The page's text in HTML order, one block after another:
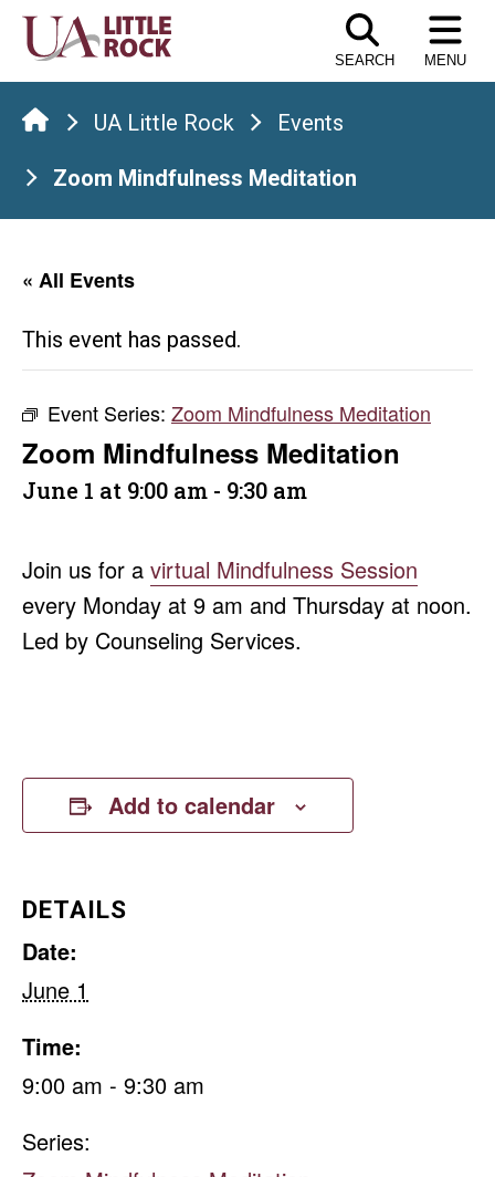
Skip
the
content
SEARCH MENU
UA Little Rock Events
Zoom Mindfulness Meditation
« All Events
This event has passed.
Event Series: Zoom Mindfulness Meditation
Zoom Mindfulness Meditation
June 1 at 9:00 am - 9:30 am
Join us for a virtual Mindfulness Session
every Monday at 9 am and Thursday at noon.
Led by Counseling Services.
Add to calendar
DETAILS
Date:
June 1
Time:
9:00 am - 9:30 am
Series: